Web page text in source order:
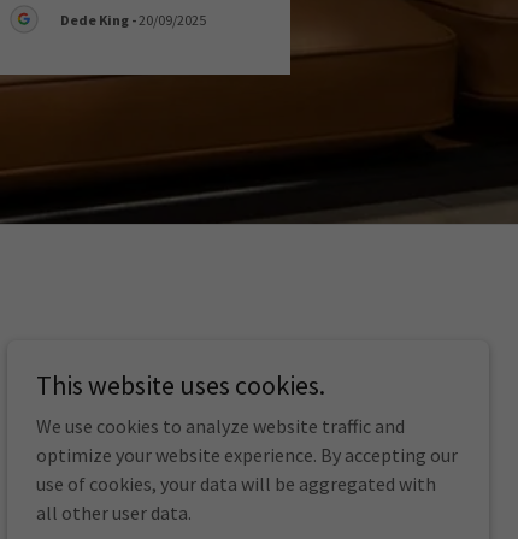
Dede King- 20/09/2025
This website uses cookies.
We use cookies to analyze website traffic and
optimize your website experience. By accepting our
use of cookies, your data will be aggregated with
all other user data.